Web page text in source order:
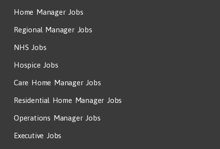
Home Manager Jobs
Regional Manager Jobs
NHS Jobs
Hospice Jobs
Care Home Manager Jobs
Residential Home Manager Jobs
Operations Manager Jobs
Executive Jobs